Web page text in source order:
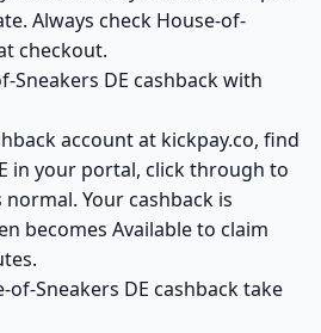
Always check House-of-
checkout.
Sneakers DE cashback with
account at kickpay.co, find
in your portal, click through to
Your cashback is
becomes Available to claim
Sneakers DE cashback take